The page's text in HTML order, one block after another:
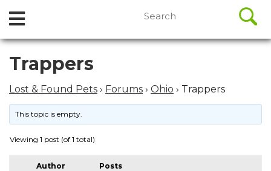
Skip
content
Open
Menu
for:
Trappers
Lost & Found Pets › Forums › Ohio › Trappers
This topic is empty.
Viewing 1 post (of 1 total)
Author Posts